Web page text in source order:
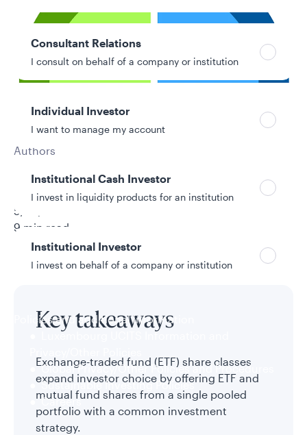
Consultant Relations
I consult on behalf of a company or institution
Individual Investor
I want to manage my account
Institutional Cash Investor
I invest in liquidity products for an institution
Institutional Investor
I invest on behalf of a company or institution
Policies and additional information
Luxembourg UCITS Information and
Global Privacy/Other Policies and Procedures
Sustainable Investing Policies
Careers
Authors
Molly Landes
Holly Swan
5/14/2026
9 min read
Topic
ETFs
Key takeaways
Exchange-traded fund (ETF) share classes
expand investor choice by offering ETF and
mutual fund shares from a single pooled
portfolio with a common investment
strategy.